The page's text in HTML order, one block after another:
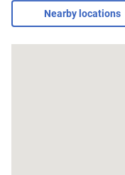
Nearby locations